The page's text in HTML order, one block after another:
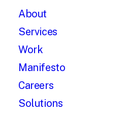
About
Services
Work
Manifesto
Careers
Solutions